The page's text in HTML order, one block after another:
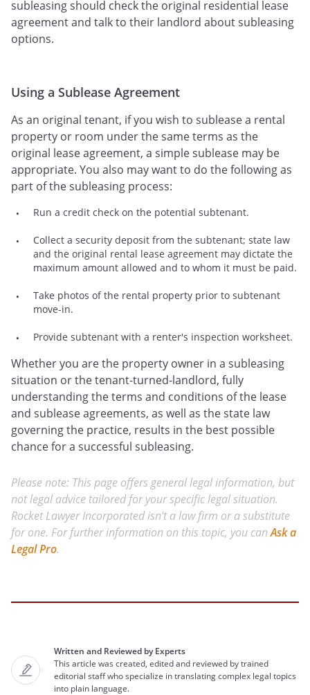
subleasing should check the original residential lease
agreement and talk to their landlord about subleasing
options.
Using a Sublease Agreement
As an original tenant, if you wish to sublease a rental
property or room under the same terms as the
original lease agreement, a simple sublease may be
appropriate. You also may want to do the following as
part of the subleasing process:
Run a credit check on the potential subtenant.
Collect a security deposit from the subtenant; state law
and the original rental lease agreement may dictate the
maximum amount allowed and to whom it must be paid.
Take photos of the rental property prior to subtenant
move-in.
Provide subtenant with a renter's inspection worksheet.
Whether you are the property owner in a subleasing
situation or the tenant-turned-landlord, fully
understanding the terms and conditions of the lease
and sublease agreements, as well as the state law
governing the practice, results in the best possible
chance for a successful subleasing.
Please note: This page offers general legal information, but
not legal advice tailored for your specific legal situation.
Rocket Lawyer Incorporated isn't a law firm or a substitute
for one. For further information on this topic, you canAsk a
Legal Pro.
Written and Reviewed by Experts
This article was created, edited and reviewed by trained
editorial staff who specialize in translating complex legal topics
into plain language.